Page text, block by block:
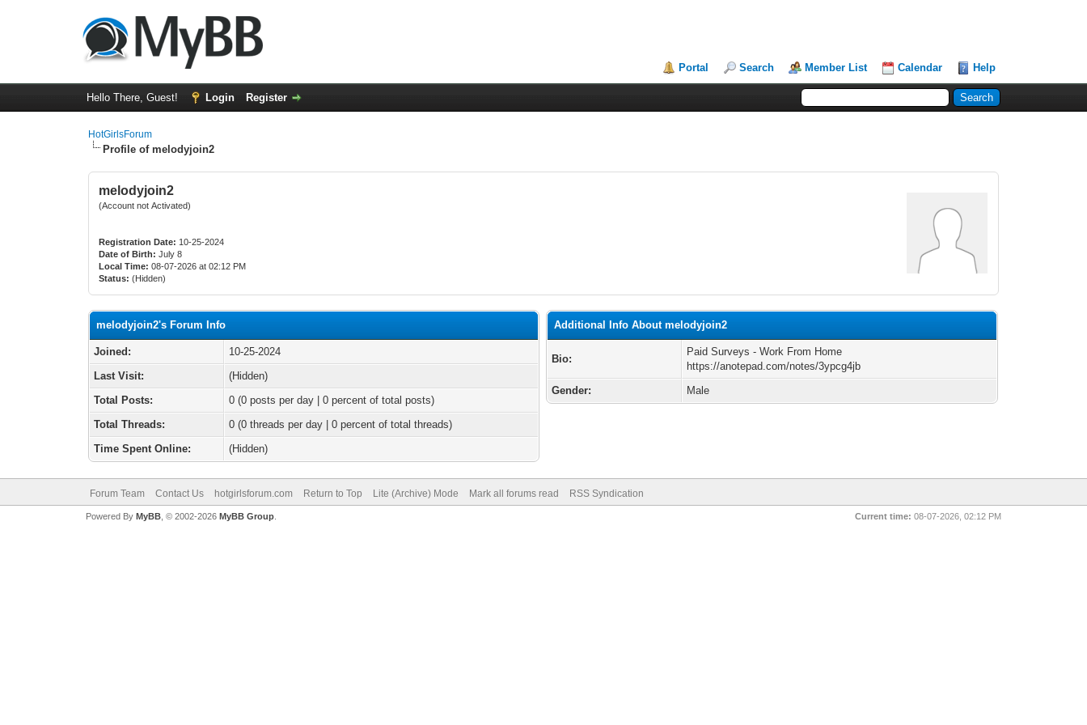
Portal Search Member List Calendar Help
Hello There, Guest! Login Register
HotGirlsForum
Profile of melodyjoin2
melodyjoin2
(Account not Activated)
Registration Date: 10-25-2024
Date of Birth: July 8
Local Time: 08-07-2026 at 02:12 PM
Status: (Hidden)
melodyjoin2's Forum Info
Joined:
10-25-2024
Last Visit:
(Hidden)
Total Posts:
0 (0 posts per day | 0 percent of total posts)
Total Threads:
0 (0 threads per day | 0 percent of total threads)
Time Spent Online:
(Hidden)
Additional Info About melodyjoin2
Bio:
Paid Surveys - Work From Home
https://anotepad.com/notes/3ypcg4jb
Gender:
Male
Forum Team Contact Us hotgirlsforum.com Return to Top Lite (Archive) Mode Mark all forums read RSS Syndication
Current time: 08-07-2026, 02:12 PM
Powered By MyBB, © 2002-2026 MyBB Group.